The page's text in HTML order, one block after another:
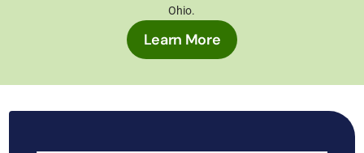
Ohio.
Learn More